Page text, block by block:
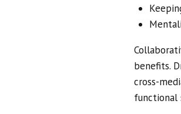
benefits.
cross-
functional